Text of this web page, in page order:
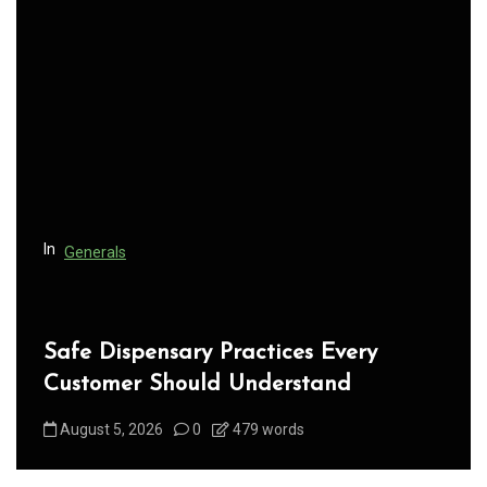
In Generals
Safe Dispensary Practices Every
Customer Should Understand
August 5, 2026 0 479 words